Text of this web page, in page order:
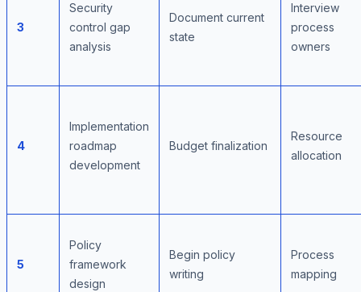
3
Security
control gap
analysis
Document current
state
Interview
process
owners
4
Implementation
roadmap
development
Budget finalization
Resource
allocation
5
Policy
framework
design
Begin policy
writing
Process
mapping